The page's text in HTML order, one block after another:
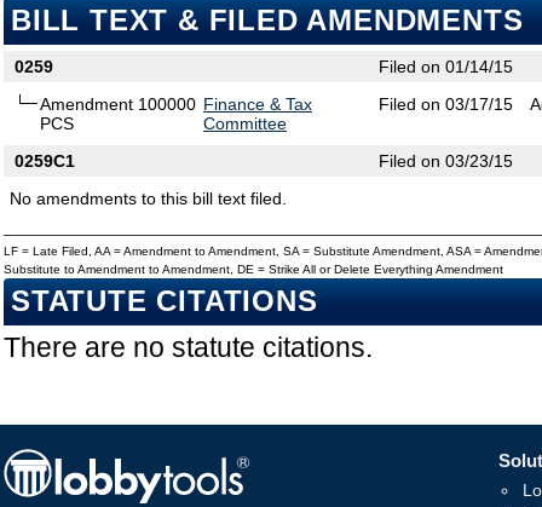
BILL TEXT & FILED AMENDMENTS
0259
Filed on 01/14/15
Amendment 100000
PCS
Finance & Tax
Committee
Filed on 03/17/15
0259C1
Filed on 03/23/15
No amendments to this bill text filed.
LF = Late Filed, AA = Amendment to Amendment, SA = Substitute Amendment, ASA =
Substitute to Amendment to Amendment, DE = Strike All or Delete Everything Amendment
STATUTE CITATIONS
There are no statute citations.